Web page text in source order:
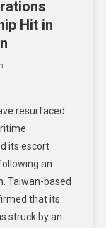
Hit in
resurfaced
its escort
an
Taiwan-based
that its
struck by an